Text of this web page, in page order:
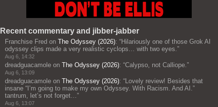
Recent commentary and jibber-jabber
Franchise Fred on The Odyssey (2026): “Hilariously one of those Grok AI
odyssey clips made a very realistic cyclops… with two eyes.”
Aug 6, 14:32
dreadguacamole on The Odyssey (2026): “Calypso, not Calliope.”
Aug 6, 13:09
dreadguacamole on The Odyssey (2026): “Lovely review! Besides that
insane “I’m going to make my own Odyssey. With Racism. And AI.”
tantrum, let’s not forget…”
Aug 6, 13:07